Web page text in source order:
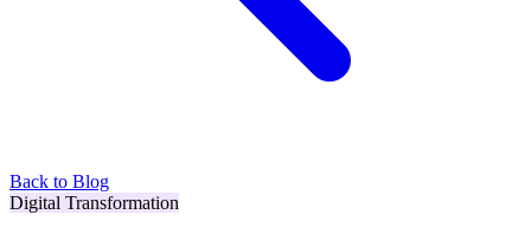
Back to Blog
Digital Transformation